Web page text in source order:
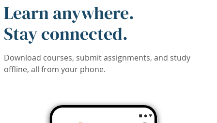
Learn anywhere.
Stay connected.
Download courses, submit assignments, and study
offline, all from your phone.